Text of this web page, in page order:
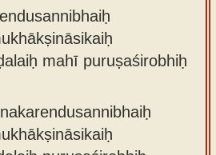
mahī puruṣaśirobhiḥ